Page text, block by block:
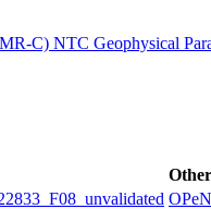
C) NTC Geophysical